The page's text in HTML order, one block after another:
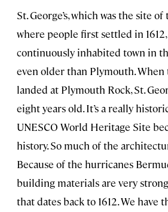
St. George’s, which was the site
where people first settled in
continuously inhabited town in
even older than Plymouth.
landed at Plymouth Rock, St.
eight years old. It’s a really
UNESCO World Heritage Site
history. So much of the
Because of the hurricanes
building materials are very
that dates back to 1612. We have